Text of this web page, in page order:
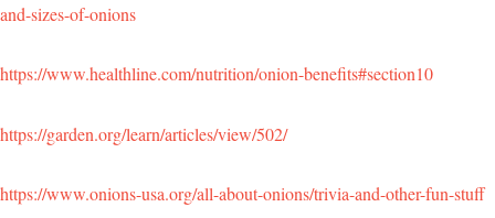
and-sizes-of-onions
https://www.healthline.com/nutrition/onion-benefits#section10
https://garden.org/learn/articles/view/502/
https://www.onions-usa.org/all-about-onions/trivia-and-other-fun-stuff